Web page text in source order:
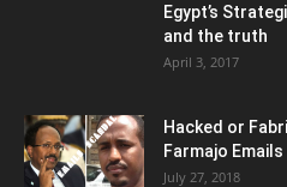
Egypt’s
and the truth
April 3, 2017
Hacked or
Farmajo
July 27, 2018